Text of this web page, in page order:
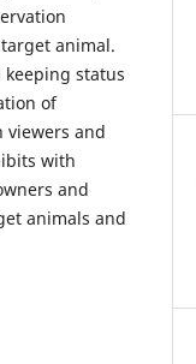
animal.
status
of
and
with
and
animals and